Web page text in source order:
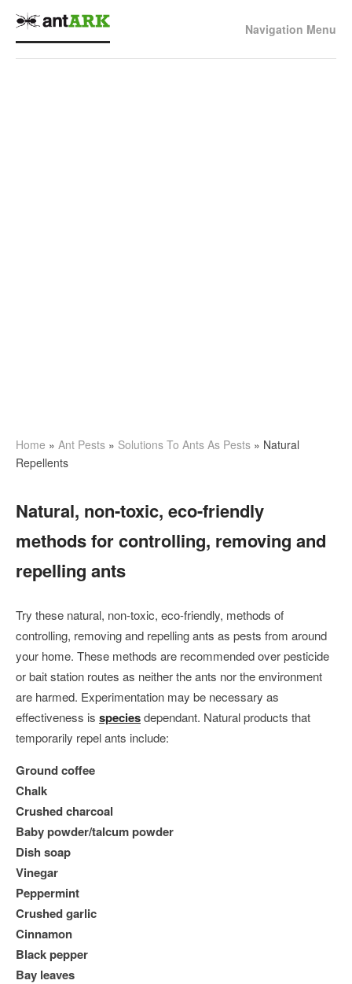
Navigation Menu
Home » Ant Pests » Solutions To Ants As Pests » Natural
Repellents
Natural, non-toxic, eco-friendly
methods for controlling, removing and
repelling ants
Try these natural, non-toxic, eco-friendly, methods of
controlling, removing and repelling ants as pests from around
your home. These methods are recommended over pesticide
or bait station routes as neither the ants nor the environment
are harmed. Experimentation may be necessary as
effectiveness is speciesdependant. Natural products that
temporarily repel ants include:
Ground coffee
Chalk
Crushed charcoal
Baby powder/talcum powder
Dish soap
Vinegar
Peppermint
Crushed garlic
Cinnamon
Black pepper
Bay leaves